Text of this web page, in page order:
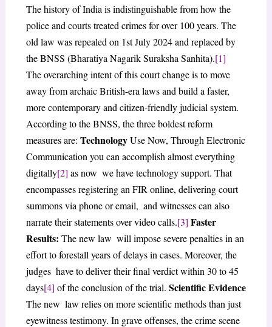
The history of India is indistinguishable from how the
police and courts treated crimes for over 100 years. The
old law was repealed on 1st July 2024 and replaced by
the BNSS (Bharatiya Nagarik Suraksha Sanhita).[1]
The overarching intent of this court change is to move
away from archaic British-era laws and build a faster,
more contemporary and citizen-friendly judicial system.
According to the BNSS, the three boldest reform
measures are: TechnologyUse Now, Through Electronic
Communication you can accomplish almost everything
digitally[2] as now we have technology support. That
encompasses registering an FIR online, delivering court
summons via phone or email, and witnesses can also
narrate their statements over video calls.[3] Faster
Results: The new law will impose severe penalties in an
effort to forestall years of delays in cases. Moreover, the
judges have to deliver their final verdict within 30 to 45
days[4] of the conclusion of the trial. Scientific Evidence
The new law relies on more scientific methods than just
eyewitness testimony. In grave offenses, the crime scene